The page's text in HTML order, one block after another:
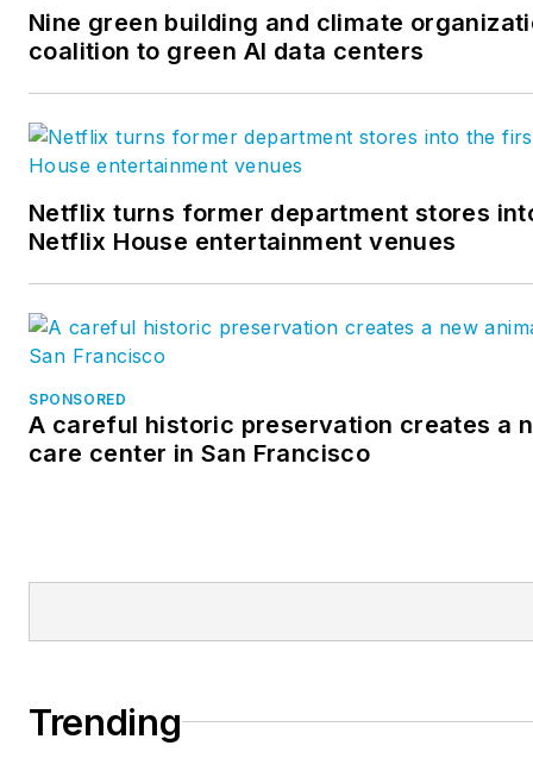
Nine green building and climate
coalition to green AI data centers
Netflix turns former department stores
Netflix House entertainment venues
SPONSORED
A careful historic preservation creates a
care center in San Francisco
Trending